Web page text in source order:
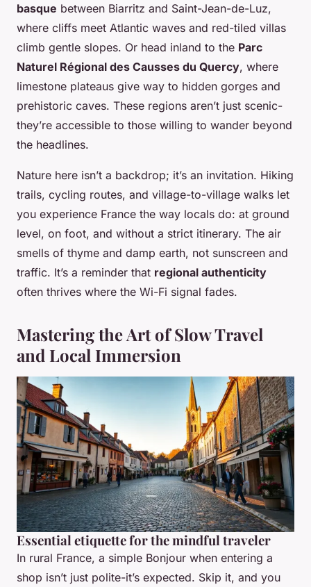
basque between Biarritz and Saint-Jean-de-Luz,
where cliffs meet Atlantic waves and red-tiled villas
climb gentle slopes. Or head inland to the Parc
Naturel Régional des Causses du Quercy, where
limestone plateaus give way to hidden gorges and
prehistoric caves. These regions aren’t just scenic-
they’re accessible to those willing to wander beyond
the headlines.
Nature here isn’t a backdrop; it’s an invitation. Hiking
trails, cycling routes, and village-to-village walks let
you experience France the way locals do: at ground
level, on foot, and without a strict itinerary. The air
smells of thyme and damp earth, not sunscreen and
traffic. It’s a reminder that regional authenticity
often thrives where the Wi-Fi signal fades.
Mastering the Art of Slow Travel
and Local Immersion
Essential etiquette for the mindful traveler
In rural France, a simple Bonjour when entering a
shop isn’t just polite-it’s expected. Skip it, and you